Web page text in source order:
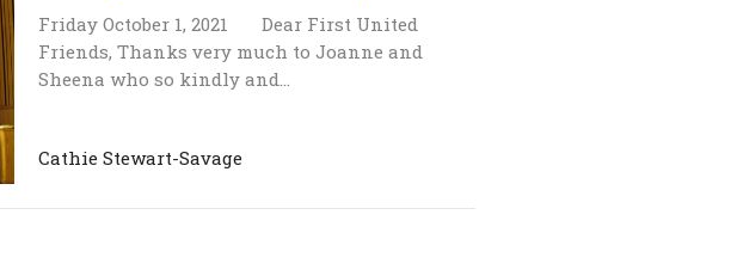
Friday October 1, 2021 Dear First United
Friends, Thanks very much to Joanne and
Sheena who so kindly and...
Cathie Stewart-Savage